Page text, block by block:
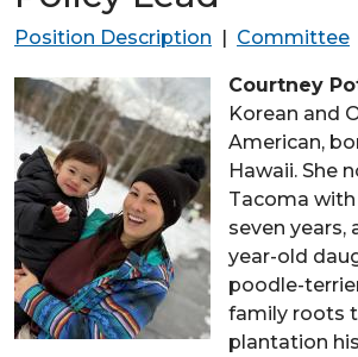
Position Description | Committee
Courtney
Korean and
American,
Hawaii. She
Tacoma
seven years,
year-old
poodle-
family roots
plantation